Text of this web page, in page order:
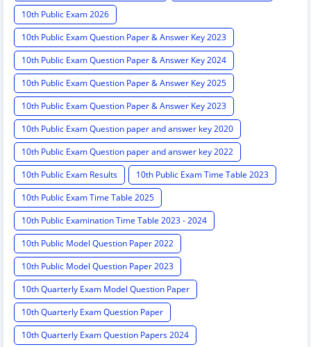
10th Public Exam 2026
10th Public Exam Question Paper & Answer Key 2023
10th Public Exam Question Paper & Answer Key 2024
10th Public Exam Question Paper & Answer Key 2025
10th Public Exam Question Paper & Answer Key 2023
10th Public Exam Question paper and answer key 2020
10th Public Exam Question paper and answer key 2022
10th Public Exam Results
10th Public Exam Time Table 2023
10th Public Exam Time Table 2025
10th Public Examination Time Table 2023 - 2024
10th Public Model Question Paper 2022
10th Public Model Question Paper 2023
10th Quarterly Exam Model Question Paper
10th Quarterly Exam Question Paper
10th Quarterly Exam Question Papers 2024